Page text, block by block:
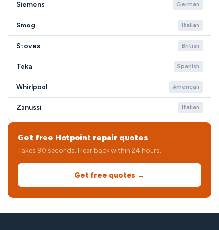
Siemens German
Smeg Italian
Stoves British
Teka Spanish
Whirlpool American
Zanussi Italian
Get free Hotpoint repair quotes
Takes 90 seconds. Hear back within 24 hours.
Get free quotes →